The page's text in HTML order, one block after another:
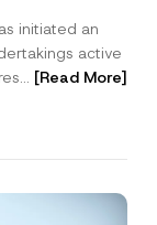
initiated an
active
[Read More]